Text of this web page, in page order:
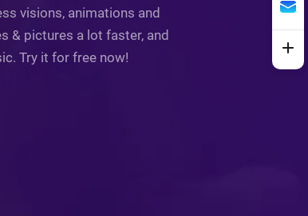
visions, animations and
& pictures a lot faster, and
Try it for free now!